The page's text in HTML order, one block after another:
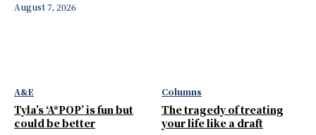
August 7, 2026
A&E
Tyla’s ‘A*POP’ is fun but
could be better
Columns
The tragedy of treating
your life like a draft